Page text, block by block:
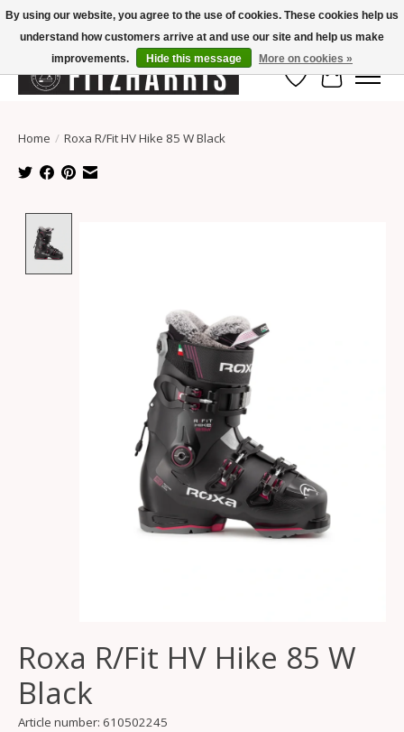
Summer Hours Mon-Fri 11-7, Saturday 10-5, Sunday Closed
Wish List
Cart
Home / Roxa R/Fit HV Hike 85 W Black
Roxa R/Fit HV Hike 85 W
Black
Article number: 610502245
By using our website, you agree to the use of cookies. These cookies help us
understand how customers arrive at and use our site and help us make
improvements.
Hide this message More on cookies »